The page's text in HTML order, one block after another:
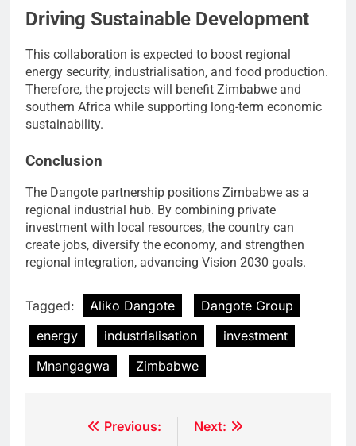
Driving Sustainable Development
This collaboration is expected to boost regional
energy security, industrialisation, and food production.
Therefore, the projects will benefit Zimbabwe and
southern Africa while supporting long-term economic
sustainability.
Conclusion
The Dangote partnership positions Zimbabwe as a
regional industrial hub. By combining private
investment with local resources, the country can
create jobs, diversify the economy, and strengthen
regional integration, advancing Vision 2030 goals.
Tagged: Aliko Dangote
Dangote Group
energy
industrialisation
investment
Mnangagwa
Zimbabwe
Previous:
Next: